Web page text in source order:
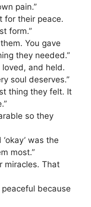
pain.”
for their peace.
form.”
You gave
they needed.”
loved, and held.
soul deserves.”
thing they felt. It
so they
was the
most.”
miracles. That
because